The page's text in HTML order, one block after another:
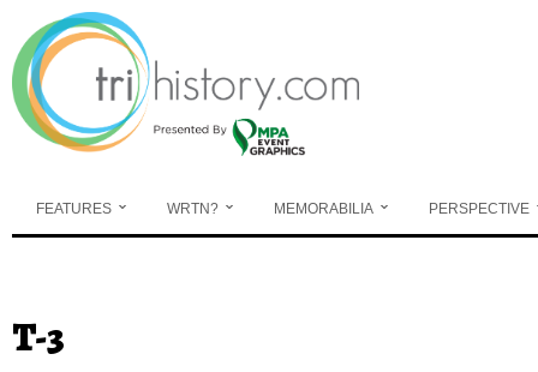
Skip to main content
FEATURES WRTN? MEMORABILIA PERSPECTIVE
You are here
T-3